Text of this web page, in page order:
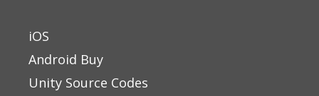
iOS
Android Buy
Unity Source Codes